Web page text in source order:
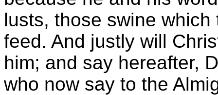
lusts, those swine
feed. And justly will
him; and say hereafter,
who now say to the